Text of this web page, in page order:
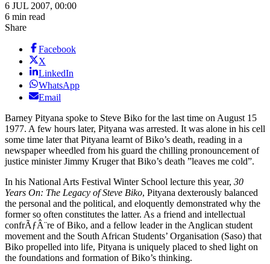
6 JUL 2007, 00:00
6 min read
Share
Facebook
X
LinkedIn
WhatsApp
Email
Barney Pityana spoke to Steve Biko for the last time on August 15
1977. A few hours later, Pityana was arrested. It was alone in his cell
some time later that Pityana learnt of Biko’s death, reading in a
newspaper wheedled from his guard the chilling pronouncement of
justice minister Jimmy Kruger that Biko’s death ”leaves me cold”.
In his National Arts Festival Winter School lecture this year, 30
Years On: The Legacy of Steve Biko, Pityana dexterously balanced
the personal and the political, and eloquently demonstrated why the
former so often constitutes the latter. As a friend and intellectual
confrÃƒÂ¨re of Biko, and a fellow leader in the Anglican student
movement and the South African Students’ Organisation (Saso) that
Biko propelled into life, Pityana is uniquely placed to shed light on
the foundations and formation of Biko’s thinking.